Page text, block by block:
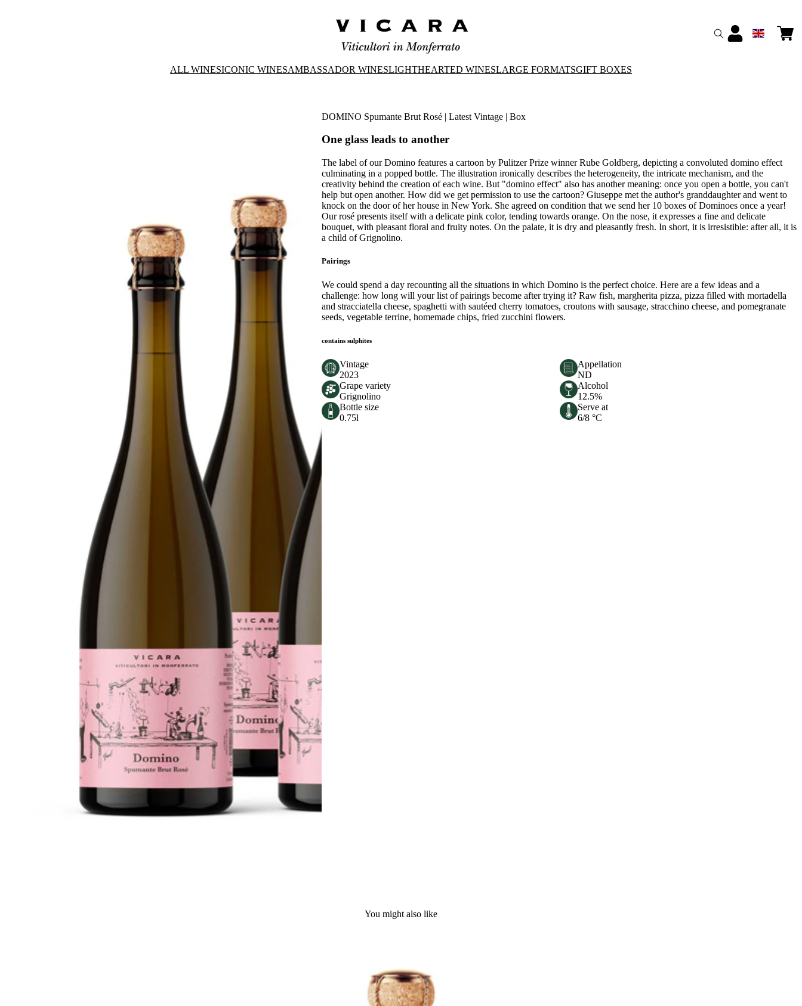
ALL WINESICONIC WINESAMBASSADOR WINESLIGHTHEARTED WINESLARGE FORMATSGIFT BOXES
DOMINO Spumante Brut Rosé | Latest Vintage | Box
One glass leads to another
The label of our Domino features a cartoon by Pulitzer Prize winner Rube Goldberg, depicting a convoluted domino effect
culminating in a popped bottle. The illustration ironically describes the heterogeneity, the intricate mechanism, and the
creativity behind the creation of each wine. But "domino effect" also has another meaning: once you open a bottle, you can't
help but open another. How did we get permission to use the cartoon? Giuseppe met the author's granddaughter and went to
knock on the door of her house in New York. She agreed on condition that we send her 10 boxes of Dominoes once a year!
Our rosé presents itself with a delicate pink color, tending towards orange. On the nose, it expresses a fine and delicate
bouquet, with pleasant floral and fruity notes. On the palate, it is dry and pleasantly fresh. In short, it is irresistible: after all, it is
a child of Grignolino.
Pairings
We could spend a day recounting all the situations in which Domino is the perfect choice. Here are a few ideas and a
challenge: how long will your list of pairings become after trying it? Raw fish, margherita pizza, pizza filled with mortadella
and stracciatella cheese, spaghetti with sautéed cherry tomatoes, croutons with sausage, stracchino cheese, and pomegranate
seeds, vegetable terrine, homemade chips, fried zucchini flowers.
contains sulphites
Vintage
2023
Appellation
ND
Grape variety
Grignolino
Alcohol
12.5%
Bottle size
0.75l
Serve at
6/8 °C
You might also like